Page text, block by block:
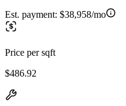
Est. payment: $38,958/mo
Price per sqft
$486.92